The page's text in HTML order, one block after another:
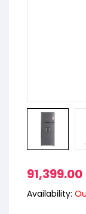
91,399.00
Availability: